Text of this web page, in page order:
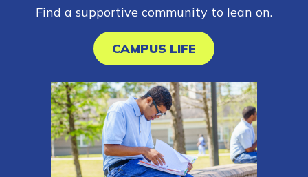
Español
CONNECT
APPLY NOW
Find a supportive community to lean on.
CAMPUS LIFE